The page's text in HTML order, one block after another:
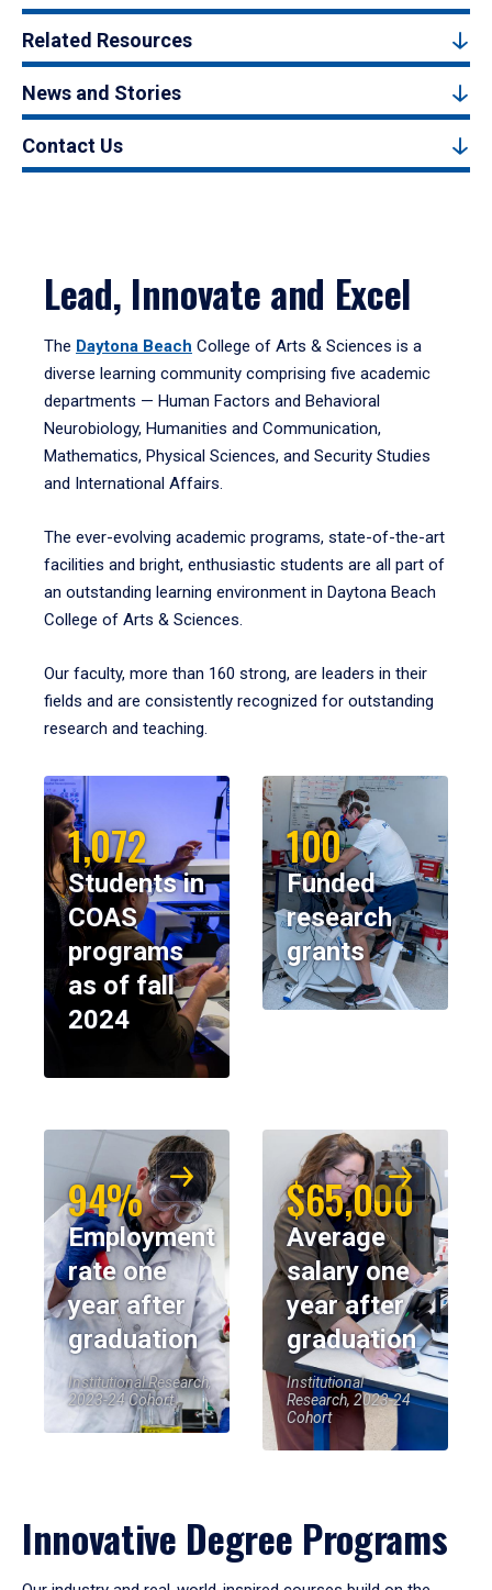
Related Resources
News and Stories
Contact Us
Lead, Innovate and Excel
The Daytona Beach College of Arts & Sciences is a
diverse learning community comprising five academic
departments — Human Factors and Behavioral
Neurobiology, Humanities and Communication,
Mathematics, Physical Sciences, and Security Studies
and International Affairs.
The ever-evolving academic programs, state-of-the-art
facilities and bright, enthusiastic students are all part of
an outstanding learning environment in Daytona Beach
College of Arts & Sciences.
Our faculty, more than 160 strong, are leaders in their
fields and are consistently recognized for outstanding
research and teaching.
1,072
Students in
COAS
programs
as of fall
2024
100
Funded
research
grants
94%
Employment
rate one
year after
graduation
Institutional Research,
2023-24 Cohort
$65,000
Average
salary one
year after
graduation
Institutional
Research, 2023-24
Cohort
Innovative Degree Programs